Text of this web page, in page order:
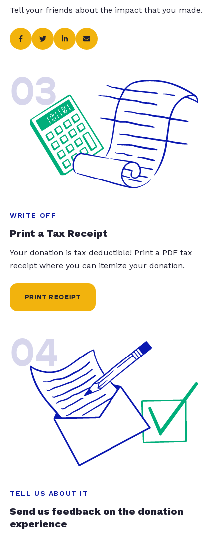
Tell your friends about the impact that you made.
03
WRITE OFF
Print a Tax Receipt
Your donation is tax deductible! Print a PDF tax
receipt where you can itemize your donation.
PRINT RECEIPT
04
TELL US ABOUT IT
Send us feedback on the donation
experience